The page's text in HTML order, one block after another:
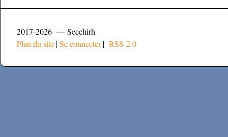
2017-2026 — Secchirh
Plan du site |Se connecter| RSS 2.0